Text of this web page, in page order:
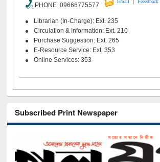
PHONE 09666775577
Librarian (In-Charge): Ext. 235
Circulation & Information: Ext. 210
Purchase Suggestion: Ext. 265
E-Resource Service: Ext. 353
Online Services: 353
Subscribed Print Newspaper